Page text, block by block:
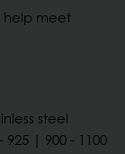
meet
steel
925 | 900 - 1100